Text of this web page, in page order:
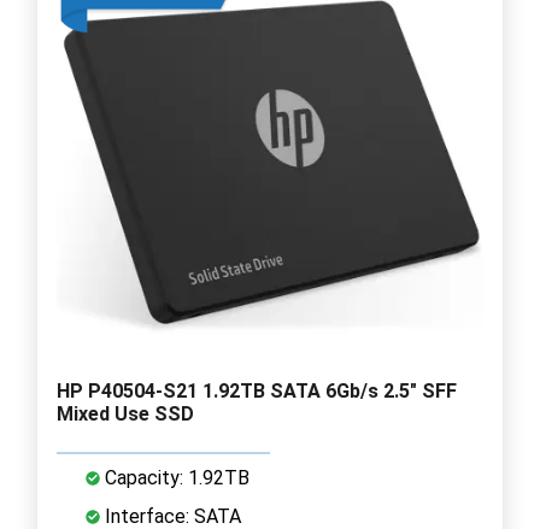
HP P40504-S21 1.92TB SATA 6Gb/s 2.5" SFF
Mixed Use SSD
Capacity: 1.92TB
Interface: SATA